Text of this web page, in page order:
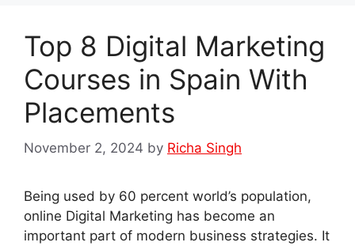
Top 8 Digital Marketing
Courses in Spain With
Placements
November 2, 2024 by Richa Singh
Being used by 60 percent world’s population,
online Digital Marketing has become an
important part of modern business strategies. It